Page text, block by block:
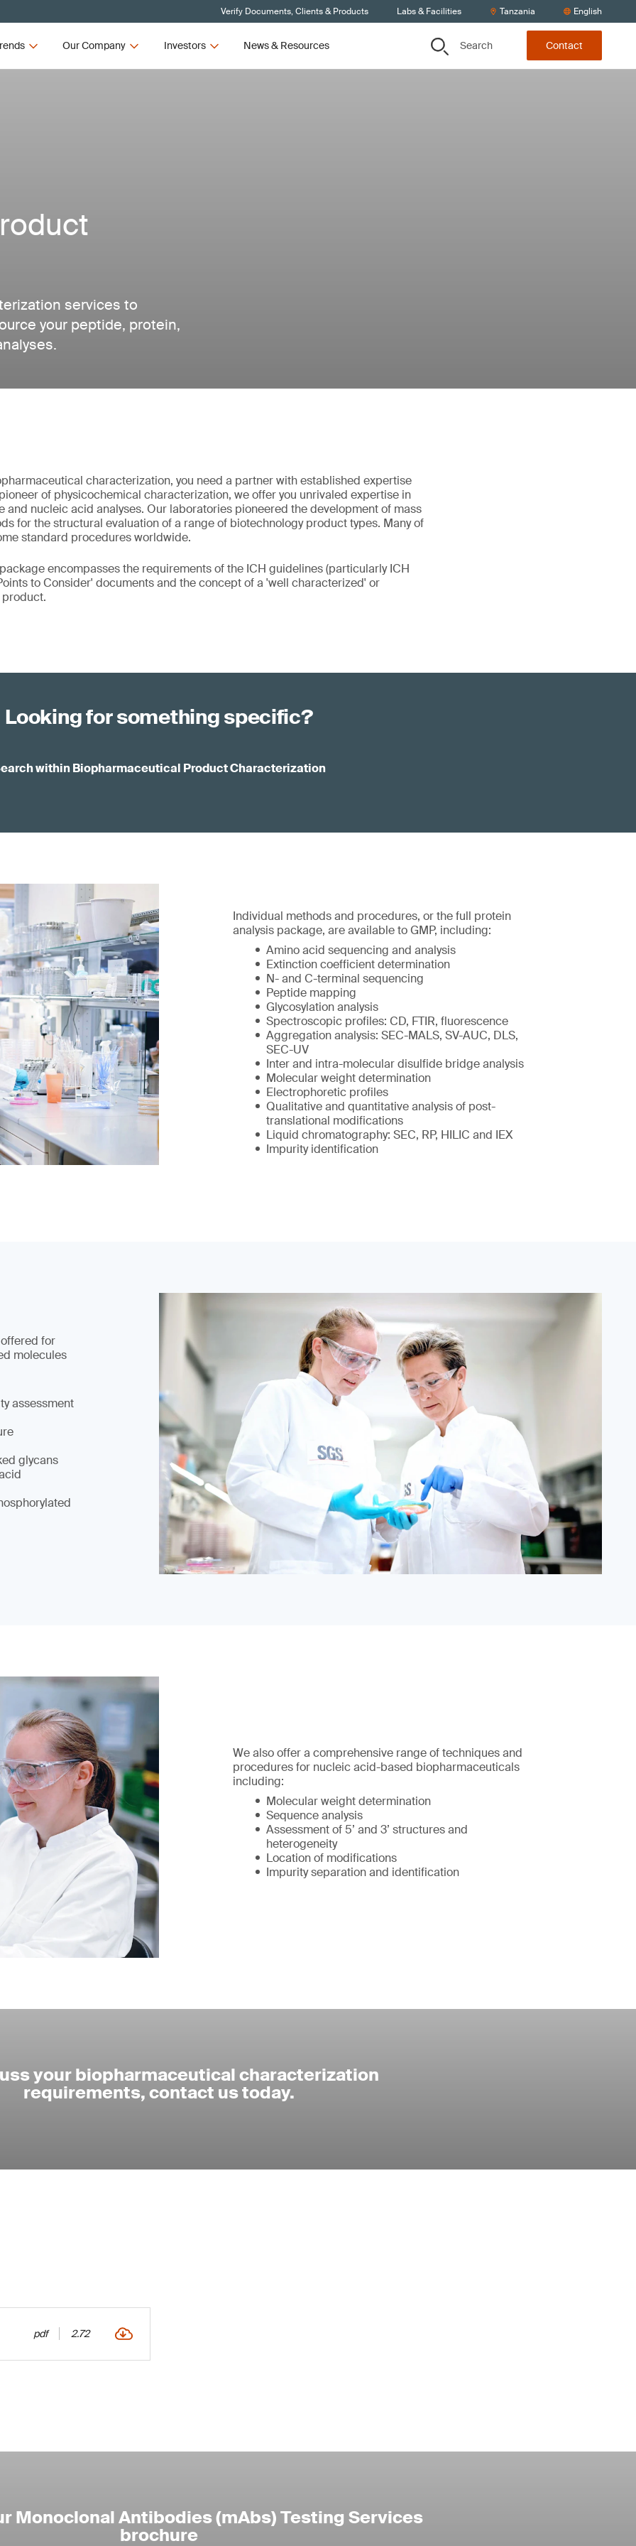
Verify Documents, Clients & Products Labs & Facilities Tanzania English
Our Company Investors News & Resources Search Contact
services to
your peptide, protein,
characterization, you need a partner with established expertise
of physicochemical characterization, we offer you unrivaled expertise in
and nucleic acid analyses. Our laboratories pioneered the development of mass
for the structural evaluation of a range of biotechnology product types. Many of
standard procedures worldwide.
encompasses the requirements of the ICH guidelines (particularly ICH
to Consider' documents and the concept of a 'well characterized' or
Looking for something specific?
within Biopharmaceutical Product Characterization
Individual methods and procedures, or the full protein
analysis package, are available to GMP, including:
Amino acid sequencing and analysis
Extinction coefficient determination
N- and C-terminal sequencing
Peptide mapping
Glycosylation analysis
Spectroscopic profiles: CD, FTIR, fluorescence
Aggregation analysis: SEC-MALS, SV-AUC, DLS,
SEC-UV
Inter and intra-molecular disulfide bridge analysis
Molecular weight determination
Electrophoretic profiles
Qualitative and quantitative analysis of post-
translational modifications
Liquid chromatography: SEC, RP, HILIC and IEX
Impurity identification
for
molecules
assessment
glycans
We also offer a comprehensive range of techniques and
procedures for nucleic acid-based biopharmaceuticals
including:
Molecular weight determination
Sequence analysis
Assessment of 5’ and 3’ structures and
heterogeneity
Location of modifications
Impurity separation and identification
your biopharmaceutical characterization
requirements, contact us today.
pdf 2.72
Monoclonal Antibodies (mAbs) Testing Services
brochure